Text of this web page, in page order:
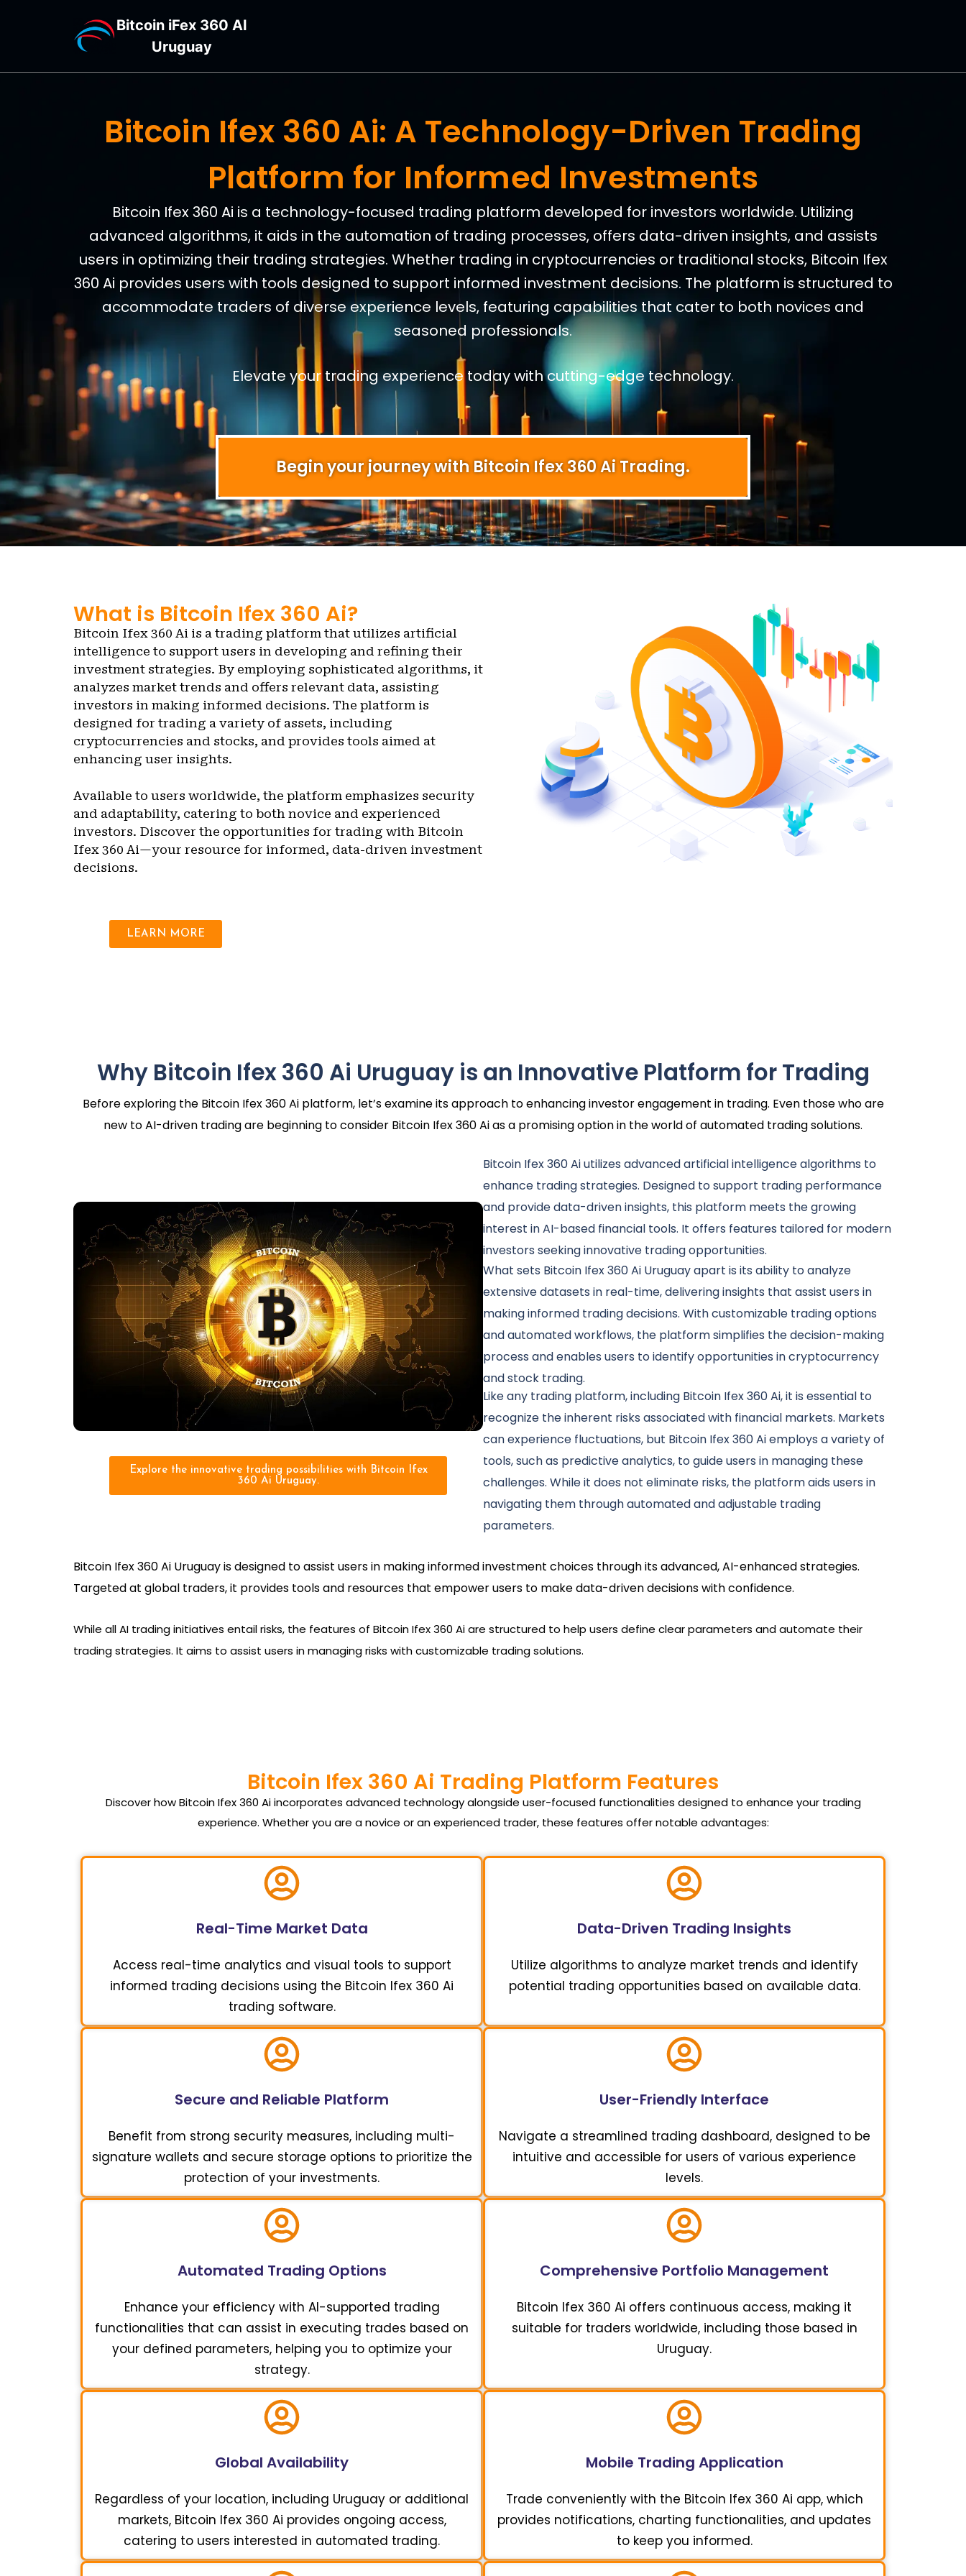
Bitcoin iFex 360 AI
Uruguay
Bitcoin Ifex 360 Ai: A Technology-Driven Trading
Platform for Informed Investments
Bitcoin Ifex 360 Ai is a technology-focused trading platform developed for investors worldwide. Utilizing
advanced algorithms, it aids in the automation of trading processes, offers data-driven insights, and assists
users in optimizing their trading strategies. Whether trading in cryptocurrencies or traditional stocks, Bitcoin Ifex
360 Ai provides users with tools designed to support informed investment decisions. The platform is structured to
accommodate traders of diverse experience levels, featuring capabilities that cater to both novices and
seasoned professionals.
Elevate your trading experience today with cutting-edge technology.
Begin your journey with Bitcoin Ifex 360 Ai Trading.
What is Bitcoin Ifex 360 Ai?
Bitcoin Ifex 360 Ai is a trading platform that utilizes artificial
intelligence to support users in developing and refining their
investment strategies. By employing sophisticated algorithms, it
analyzes market trends and offers relevant data, assisting
investors in making informed decisions. The platform is
designed for trading a variety of assets, including
cryptocurrencies and stocks, and provides tools aimed at
enhancing user insights.
Available to users worldwide, the platform emphasizes security
and adaptability, catering to both novice and experienced
investors. Discover the opportunities for trading with Bitcoin
Ifex 360 Ai—your resource for informed, data-driven investment
decisions.
LEARN MORE
Why Bitcoin Ifex 360 Ai Uruguay is an Innovative Platform for Trading
Before exploring the Bitcoin Ifex 360 Ai platform, let’s examine its approach to enhancing investor engagement in trading. Even those who are
new to AI-driven trading are beginning to consider Bitcoin Ifex 360 Ai as a promising option in the world of automated trading solutions.
Explore the innovative trading possibilities with Bitcoin Ifex
360 Ai Uruguay.
Bitcoin Ifex 360 Ai utilizes advanced artificial intelligence algorithms to
enhance trading strategies. Designed to support trading performance
and provide data-driven insights, this platform meets the growing
interest in AI-based financial tools. It offers features tailored for modern
investors seeking innovative trading opportunities.
What sets Bitcoin Ifex 360 Ai Uruguay apart is its ability to analyze
extensive datasets in real-time, delivering insights that assist users in
making informed trading decisions. With customizable trading options
and automated workflows, the platform simplifies the decision-making
process and enables users to identify opportunities in cryptocurrency
and stock trading.
Like any trading platform, including Bitcoin Ifex 360 Ai, it is essential to
recognize the inherent risks associated with financial markets. Markets
can experience fluctuations, but Bitcoin Ifex 360 Ai employs a variety of
tools, such as predictive analytics, to guide users in managing these
challenges. While it does not eliminate risks, the platform aids users in
navigating them through automated and adjustable trading
parameters.
Bitcoin Ifex 360 Ai Uruguay is designed to assist users in making informed investment choices through its advanced, AI-enhanced strategies.
Targeted at global traders, it provides tools and resources that empower users to make data-driven decisions with confidence.
While all AI trading initiatives entail risks, the features of Bitcoin Ifex 360 Ai are structured to help users define clear parameters and automate their
trading strategies. It aims to assist users in managing risks with customizable trading solutions.
Bitcoin Ifex 360 Ai Trading Platform Features
Discover how Bitcoin Ifex 360 Ai incorporates advanced technology alongside user-focused functionalities designed to enhance your trading
experience. Whether you are a novice or an experienced trader, these features offer notable advantages:
Real-Time Market Data
Access real-time analytics and visual tools to support
informed trading decisions using the Bitcoin Ifex 360 Ai
trading software.
Data-Driven Trading Insights
Utilize algorithms to analyze market trends and identify
potential trading opportunities based on available data.
Secure and Reliable Platform
Benefit from strong security measures, including multi-
signature wallets and secure storage options to prioritize the
protection of your investments.
User-Friendly Interface
Navigate a streamlined trading dashboard, designed to be
intuitive and accessible for users of various experience
levels.
Automated Trading Options
Enhance your efficiency with AI-supported trading
functionalities that can assist in executing trades based on
your defined parameters, helping you to optimize your
strategy.
Comprehensive Portfolio Management
Bitcoin Ifex 360 Ai offers continuous access, making it
suitable for traders worldwide, including those based in
Uruguay.
Global Availability
Regardless of your location, including Uruguay or additional
markets, Bitcoin Ifex 360 Ai provides ongoing access,
catering to users interested in automated trading.
Mobile Trading Application
Trade conveniently with the Bitcoin Ifex 360 Ai app, which
provides notifications, charting functionalities, and updates
to keep you informed.